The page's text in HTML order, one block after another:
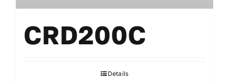
CRD200C
Details